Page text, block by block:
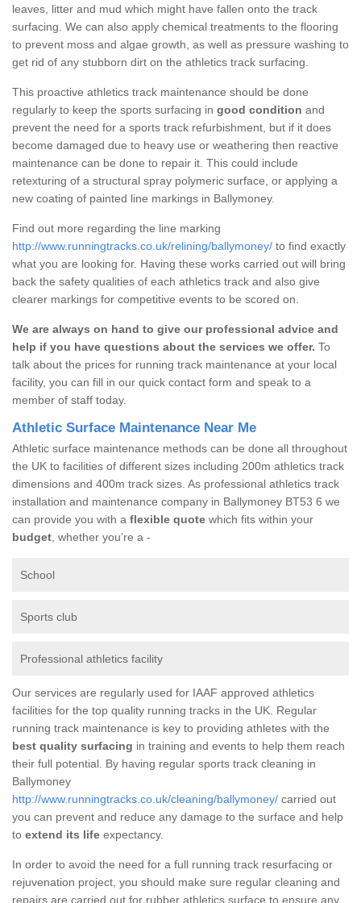
leaves, litter and mud which might have fallen onto the track
surfacing. We can also apply chemical treatments to the flooring
to prevent moss and algae growth, as well as pressure washing to
get rid of any stubborn dirt on the athletics track surfacing.
This proactive athletics track maintenance should be done
regularly to keep the sports surfacing in good condition and
prevent the need for a sports track refurbishment, but if it does
become damaged due to heavy use or weathering then reactive
maintenance can be done to repair it. This could include
retexturing of a structural spray polymeric surface, or applying a
new coating of painted line markings in Ballymoney.
Find out more regarding the line marking
http://www.runningtracks.co.uk/relining/ballymoney/ to find exactly
what you are looking for. Having these works carried out will bring
back the safety qualities of each athletics track and also give
clearer markings for competitive events to be scored on.
We are always on hand to give our professional advice and
help if you have questions about the services we offer. To
talk about the prices for running track maintenance at your local
facility, you can fill in our quick contact form and speak to a
member of staff today.
Athletic Surface Maintenance Near Me
Athletic surface maintenance methods can be done all throughout
the UK to facilities of different sizes including 200m athletics track
dimensions and 400m track sizes. As professional athletics track
installation and maintenance company in Ballymoney BT53 6 we
can provide you with a flexible quote which fits within your
budget , whether you’re a -
School
Sports club
Professional athletics facility
Our services are regularly used for IAAF approved athletics
facilities for the top quality running tracks in the UK. Regular
running track maintenance is key to providing athletes with the
best quality surfacing in training and events to help them reach
their full potential. By having regular sports track cleaning in
Ballymoney
http://www.runningtracks.co.uk/cleaning/ballymoney/ carried out
you can prevent and reduce any damage to the surface and help
to extend its life expectancy.
In order to avoid the need for a full running track resurfacing or
rejuvenation project, you should make sure regular cleaning and
repairs are carried out for rubber athletics surface to ensure any